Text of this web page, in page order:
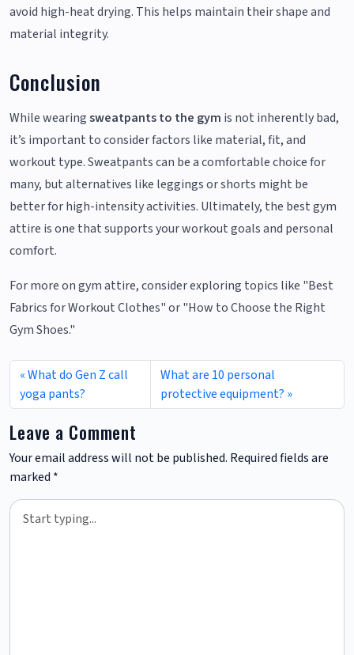
avoid high-heat drying. This helps maintain their shape and
material integrity.
Conclusion
While wearingsweatpants to the gym is not inherently bad,
it’s important to consider factors like material, fit, and
workout type. Sweatpants can be a comfortable choice for
many, but alternatives like leggings or shorts might be
better for high-intensity activities. Ultimately, the best gym
attire is one that supports your workout goals and personal
comfort.
For more on gym attire, consider exploring topics like "Best
Fabrics for Workout Clothes" or "How to Choose the Right
Gym Shoes."
What do Gen Z call
yoga pants?
What are 10 personal
protective equipment?
Leave a Comment
Your email address will not be published. Required fields are
marked *